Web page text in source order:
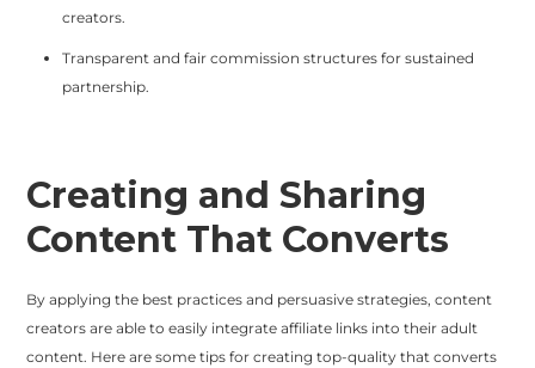
creators.
Transparent and fair commission structures for sustained
partnership.
Creating and Sharing
Content That Converts
By applying the best practices and persuasive strategies, content
creators are able to easily integrate affiliate links into their adult
content. Here are some tips for creating top-quality that converts